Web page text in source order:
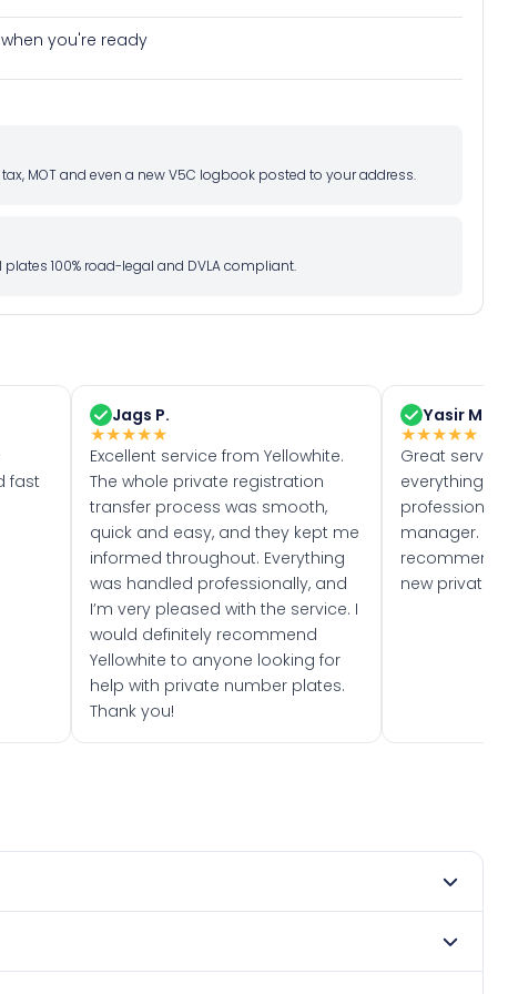
you're ready
MOT and even a new V5C logbook posted to your address.
100% road-legal and DVLA compliant.
fast
Jags P.
★★★★★
Excellent service from Yellowhite.
The whole private registration
transfer process was smooth,
quick and easy, and they kept me
informed throughout. Everything
was handled professionally, and
I’m very pleased with the service. I
would definitely recommend
Yellowhite to anyone looking for
help with private number plates.
Thank you!
Yasir M.
★★★★★
Great
everything
manager. I
recommend
new private